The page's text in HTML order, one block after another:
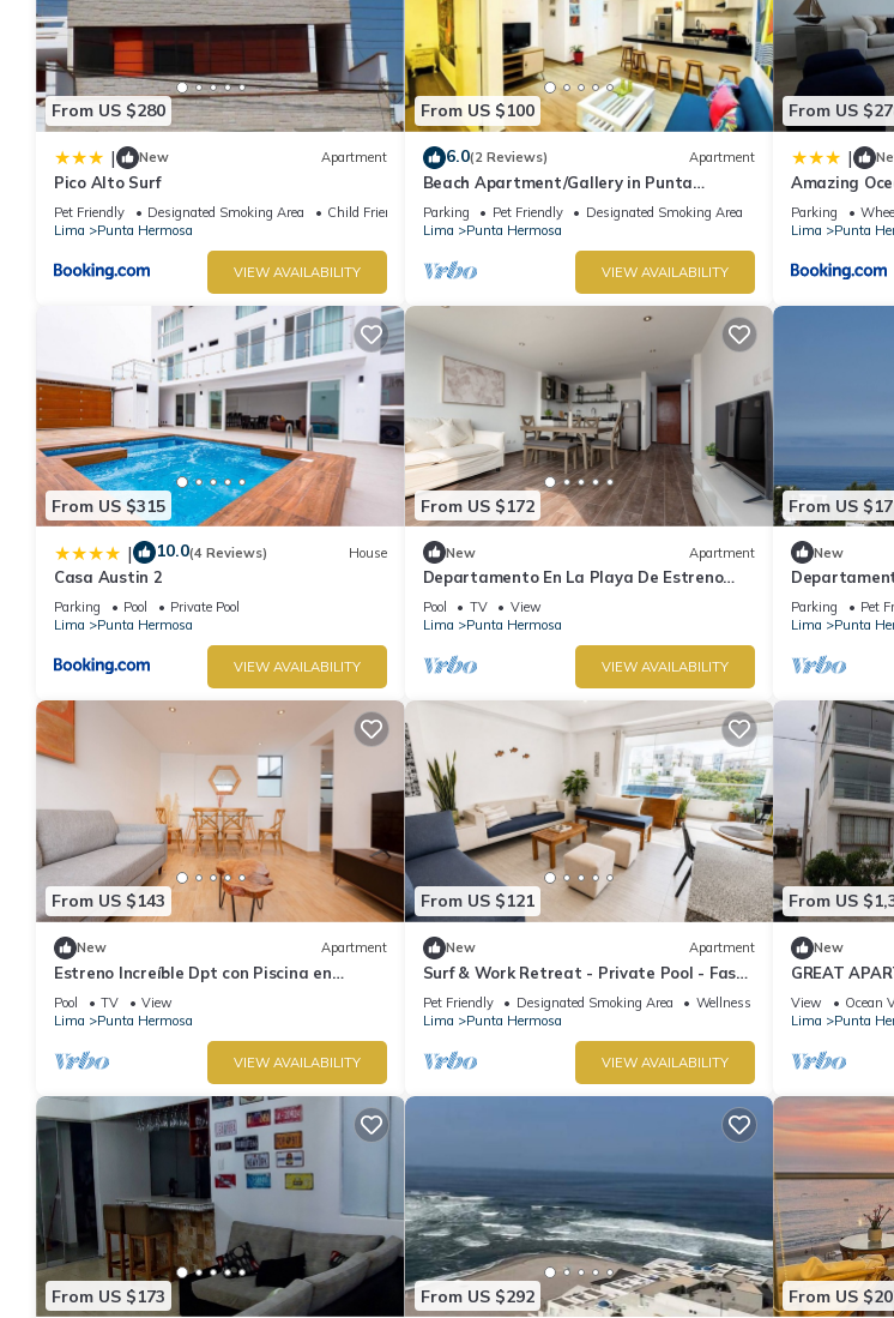
From US $280
| New Apartment
Pico Alto Surf
Pet Friendly Designated Smoking Area
Child Friendly
Lima
Punta Hermosa
VIEW AVAILABILITY
From US $100
6.0(2 Reviews) Apartment
Beach Apartment/Gallery in Punta
Hermosa
Parking Pet Friendly
Designated Smoking Area
Lima
Punta Hermosa
VIEW AVAILABILITY
From US
|
Amazing
Hermosa
Parking
Lima
Punta
From US $315
| 10.0(4 Reviews) House
Casa Austin 2
Parking Pool
Private Pool
Lima
Punta Hermosa
VIEW AVAILABILITY
From US $172
New Apartment
Departamento En La Playa De Estreno
Con Piscina
Pool TV
View
Lima
Punta Hermosa
VIEW AVAILABILITY
From US
New
Blanca
Parking Pet
Lima
Punta
From US $143
New Apartment
Estreno Increíble Dpt con Piscina en
Pulpos
Pool TV
View
Lima
Punta Hermosa
VIEW AVAILABILITY
From US $121
New Apartment
Surf & Work Retreat - Private Pool - Fast
WiFi
Pet Friendly Designated Smoking Area
Wellness Facilities
Lima
Punta Hermosa
VIEW AVAILABILITY
From US
New
GREAT
VIEW TO
View Ocean
Lima
Punta
From US $173 From US $292 From US